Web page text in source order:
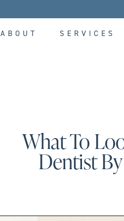
ABOUT SERVICES
What To
Dentist